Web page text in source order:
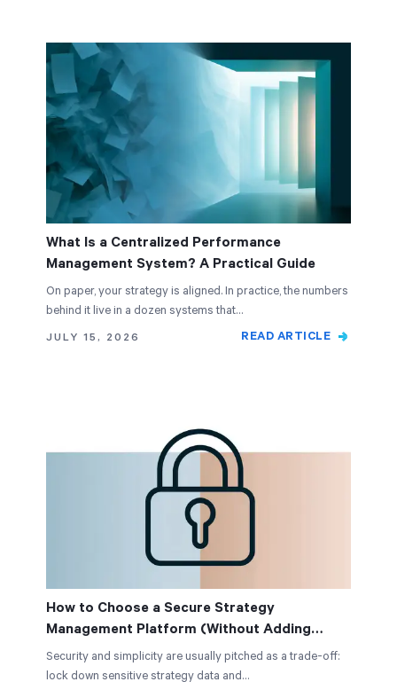
What Is a Centralized Performance
Management System? A Practical Guide
On paper, your strategy is aligned. In practice, the numbers
behind it live in a dozen systems that…
JULY 15, 2026
READ ARTICLE
How to Choose a Secure Strategy
Management Platform (Without Adding
Complexity)
Security and simplicity are usually pitched as a trade-off:
lock down sensitive strategy data and…